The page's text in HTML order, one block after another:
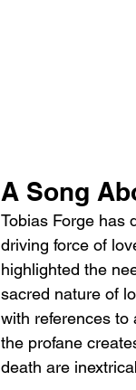
A Song
Tobias Forge has
driving force of
highlighted the
sacred nature of
with references to
the profane
death are